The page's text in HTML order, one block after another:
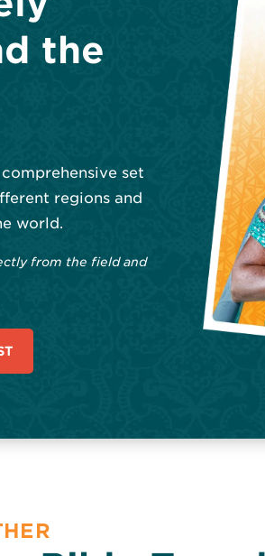
the
set
regions and
world.
from the field and